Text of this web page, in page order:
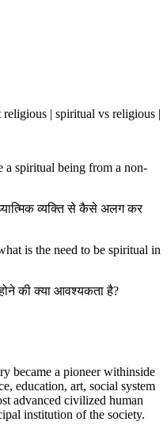
| spiritual vs religious |
a spiritual being from a non-
व्यक्ति से कैसे अलग कर
is the need to be spiritual in
की क्या आवश्यकता है?
became a pioneer withinside
education, art, social system
advanced civilized human
institution of the society.